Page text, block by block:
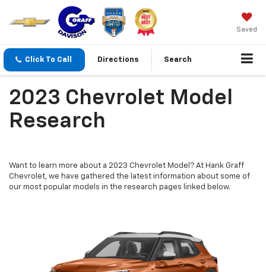
Saved
Click To Call Directions Search
2023 Chevrolet Model
Research
Want to learn more about a 2023 Chevrolet Model? At Hank Graff
Chevrolet, we have gathered the latest information about some of
our most popular models in the research pages linked below.